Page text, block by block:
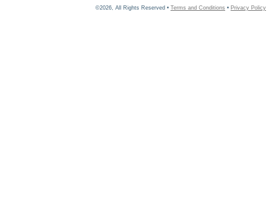
©2026, All Rights Reserved • Terms and Conditions • Privacy Policy